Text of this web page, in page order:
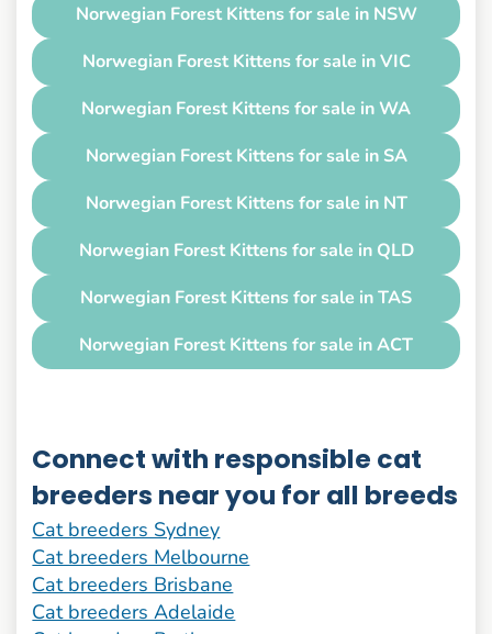
Norwegian Forest Kittens for sale in NSW
Norwegian Forest Kittens for sale in VIC
Norwegian Forest Kittens for sale in WA
Norwegian Forest Kittens for sale in SA
Norwegian Forest Kittens for sale in NT
Norwegian Forest Kittens for sale in QLD
Norwegian Forest Kittens for sale in TAS
Norwegian Forest Kittens for sale in ACT
Connect with responsible cat
breeders near you for all breeds
Cat breeders Sydney
Cat breeders Melbourne
Cat breeders Brisbane
Cat breeders Adelaide